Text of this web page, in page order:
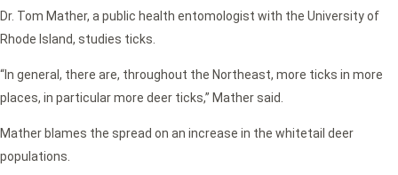
Dr. Tom Mather, a public health entomologist with the University of
Rhode Island, studies ticks.
“In general, there are, throughout the Northeast, more ticks in more
places, in particular more deer ticks,” Mather said.
Mather blames the spread on an increase in the whitetail deer
populations.